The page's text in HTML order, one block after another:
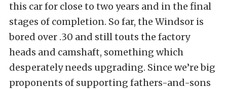
this car for close to two years and in the final
stages of completion. So far, the Windsor is
bored over .30 and still touts the factory
heads and camshaft, something which
desperately needs upgrading. Since we’re big
proponents of supporting fathers-and-sons